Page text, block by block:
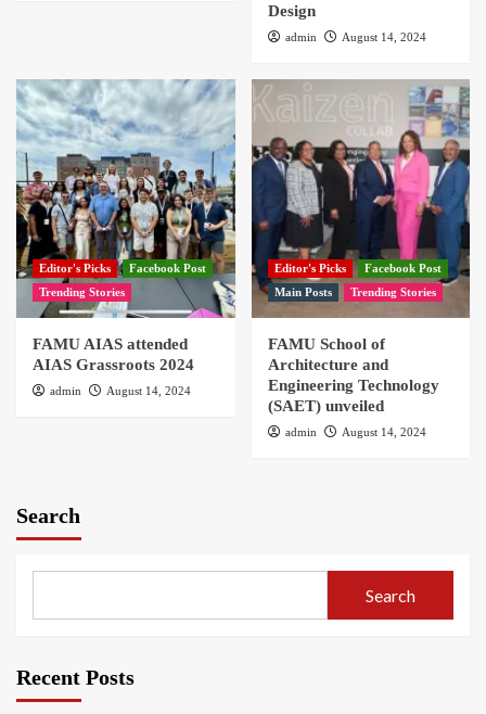
Design
admin August 14, 2024
Editor's Picks
Facebook Post
Trending Stories
FAMU AIAS attended
AIAS Grassroots 2024
admin August 14, 2024
Editor's Picks
Facebook Post
Main Posts
Trending Stories
FAMU School of
Architecture and
Engineering Technology
(SAET) unveiled
admin August 14, 2024
Search
Search
Recent Posts